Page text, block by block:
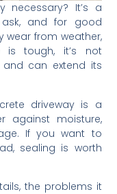
necessary? It’s a
and for good
wear from weather,
is tough, it’s not
and can extend its
driveway is a
against moisture,
If you want to
sealing is worth
the problems it